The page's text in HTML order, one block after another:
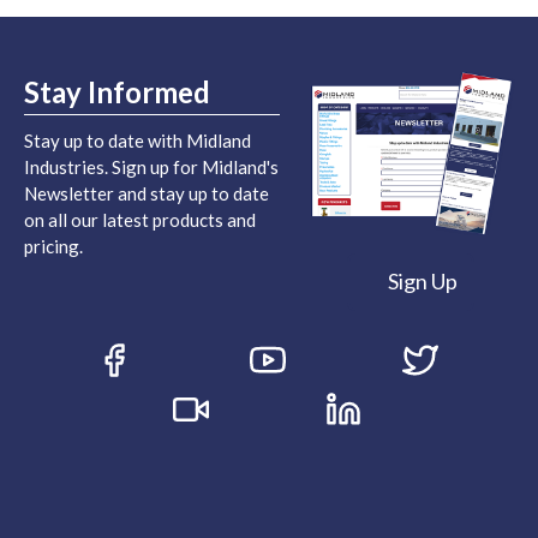
Stay Informed
Stay up to date with Midland
Industries. Sign up for Midland's
Newsletter and stay up to date
on all our latest products and
pricing.
Sign Up